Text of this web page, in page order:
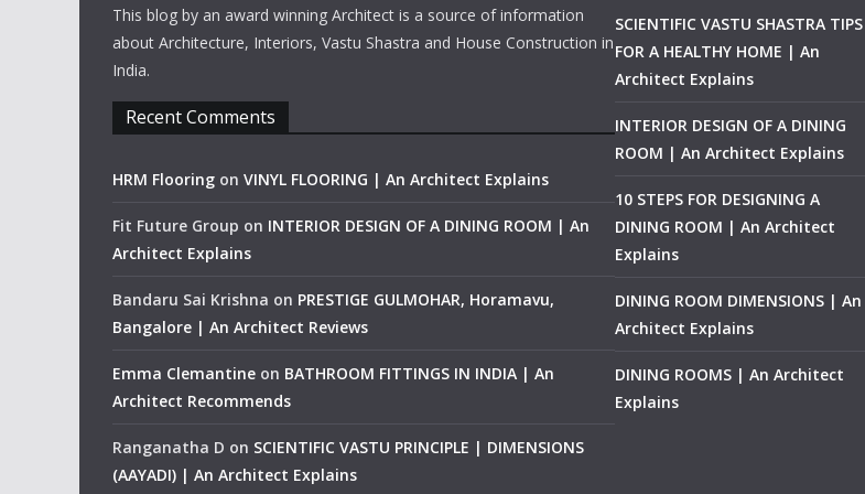
This blog by an award winning Architect is a source of information
about Architecture, Interiors, Vastu Shastra and House Construction in
India.
Recent Comments
HRM Flooring on VINYL FLOORING | An Architect Explains
Fit Future Group on INTERIOR DESIGN OF A DINING ROOM | An
Architect Explains
Bandaru Sai Krishna on PRESTIGE GULMOHAR, Horamavu,
Bangalore | An Architect Reviews
Emma Clemantine on BATHROOM FITTINGS IN INDIA | An
Architect Recommends
Ranganatha D on SCIENTIFIC VASTU PRINCIPLE | DIMENSIONS
(AAYADI) | An Architect Explains
SCIENTIFIC VASTU SHASTRA TIPS
FOR A HEALTHY HOME | An
Architect Explains
INTERIOR DESIGN OF A DINING
ROOM | An Architect Explains
10 STEPS FOR DESIGNING A
DINING ROOM | An Architect
Explains
DINING ROOM DIMENSIONS | An
Architect Explains
DINING ROOMS | An Architect
Explains